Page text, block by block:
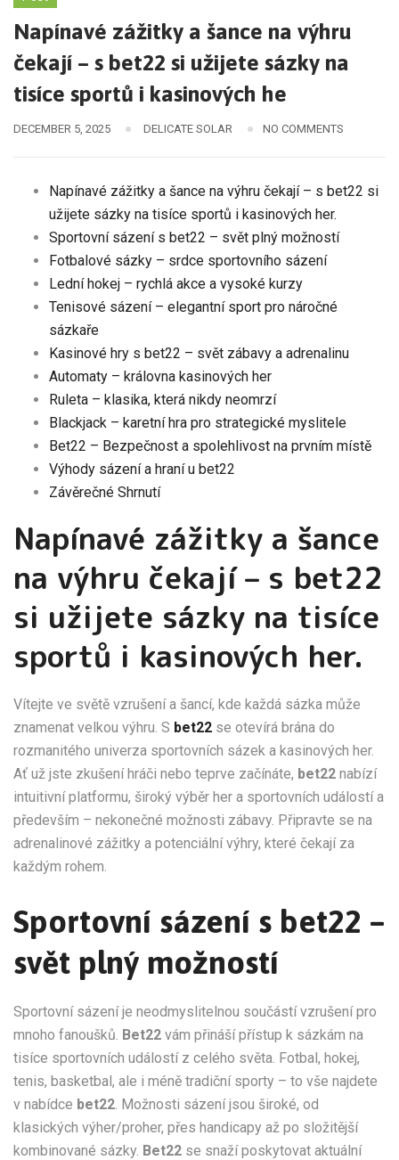
Napínavé zážitky a šance na výhru
čekají – s bet22 si užijete sázky na
tisíce sportů i kasinových he
DECEMBER 5, 2025 DELICATE SOLAR NO COMMENTS
Napínavé zážitky a šance na výhru čekají – s bet22 si
užijete sázky na tisíce sportů i kasinových her.
Sportovní sázení s bet22 – svět plný možností
Fotbalové sázky – srdce sportovního sázení
Lední hokej – rychlá akce a vysoké kurzy
Tenisové sázení – elegantní sport pro náročné
sázkaře
Kasinové hry s bet22 – svět zábavy a adrenalinu
Automaty – královna kasinových her
Ruleta – klasika, která nikdy neomrzí
Blackjack – karetní hra pro strategické myslitele
Bet22 – Bezpečnost a spolehlivost na prvním místě
Výhody sázení a hraní u bet22
Závěrečné Shrnutí
Napínavé zážitky a šance
na výhru čekají – s bet22
si užijete sázky na tisíce
sportů i kasinových her.
Vítejte ve světě vzrušení a šancí, kde každá sázka může
znamenat velkou výhru. S bet22 se otevírá brána do
rozmanitého univerza sportovních sázek a kasinových her.
Ať už jste zkušení hráči nebo teprve začínáte, bet22 nabízí
intuitivní platformu, široký výběr her a sportovních událostí a
především – nekonečné možnosti zábavy. Připravte se na
adrenalinové zážitky a potenciální výhry, které čekají za
každým rohem.
Sportovní sázení s bet22 –
svět plný možností
Sportovní sázení je neodmyslitelnou součástí vzrušení pro
mnoho fanoušků. Bet22 vám přináší přístup k sázkám na
tisíce sportovních událostí z celého světa. Fotbal, hokej,
tenis, basketbal, ale i méně tradiční sporty – to vše najdete
v nabídce bet22. Možnosti sázení jsou široké, od
klasických výher/proher, přes handicapy až po složitější
kombinované sázky. Bet22 se snaží poskytovat aktuální